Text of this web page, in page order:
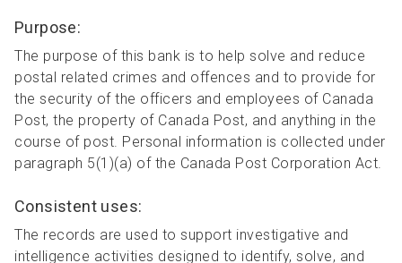
Purpose:
The purpose of this bank is to help solve and reduce
postal related crimes and offences and to provide for
the security of the officers and employees of Canada
Post, the property of Canada Post, and anything in the
course of post. Personal information is collected under
paragraph 5(1)(a) of the Canada Post Corporation Act.
Consistent uses:
The records are used to support investigative and
intelligence activities designed to identify, solve, and